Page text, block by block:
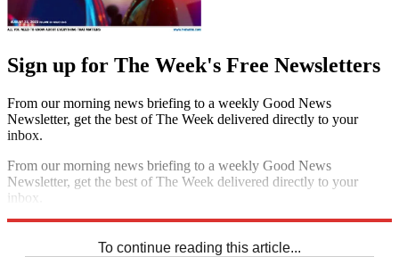
Sign up for The Week's Free Newsletters
From our morning news briefing to a weekly Good News
Newsletter, get the best of The Week delivered directly to your
inbox.
From our morning news briefing to a weekly Good News
Newsletter, get the best of The Week delivered directly to your
inbox.
To continue reading this article...